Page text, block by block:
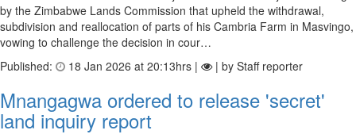
by the Zimbabwe Lands Commission that upheld the withdrawal,
subdivision and reallocation of parts of his Cambria Farm in Masvingo,
vowing to challenge the decision in cour…
Published:
18 Jan 2026 at 20:13hrs | | by Staff reporter
Mnangagwa ordered to release 'secret'
land inquiry report